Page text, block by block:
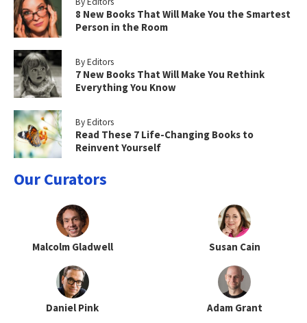
8 New Books That Will Make You the Smartest
Person in the Room
By Editors
7 New Books That Will Make You Rethink
Everything You Know
By Editors
Read These 7 Life-Changing Books to
Reinvent Yourself
Our Curators
Malcolm Gladwell Susan Cain
Daniel Pink Adam Grant